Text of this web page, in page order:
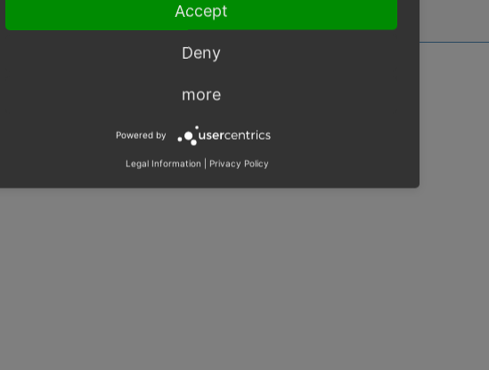
Accept
Deny
more
Powered by
Legal Information Privacy Policy